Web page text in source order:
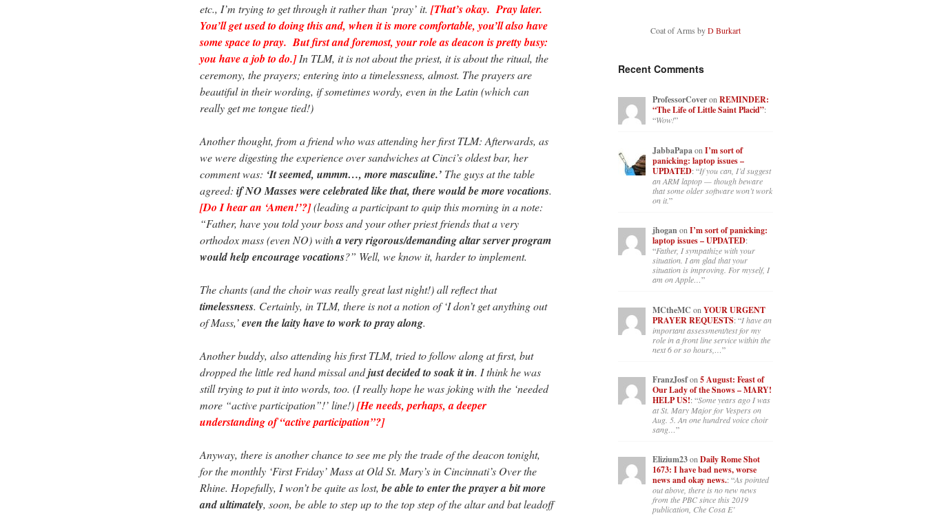
etc., I’m trying to get through it rather than ‘pray’ it. [That’s okay. Pray later.
You’ll get used to doing this and, when it is more comfortable, you’ll also have
some space to pray. But first and foremost, your role as deacon is pretty busy:
you have a job to do.]In TLM, it is not about the priest, it is about the ritual, the
ceremony, the prayers; entering into a timelessness, almost. The prayers are
beautiful in their wording, if sometimes wordy, even in the Latin (which can
really get me tongue tied!)
Another thought, from a friend who was attending her first TLM: Afterwards, as
we were digesting the experience over sandwiches at Cinci’s oldest bar, her
comment was: ‘It seemed, ummm…, more masculine.’ The guys at the table
agreed: if NO Masses were celebrated like that, there would be more vocations.
[Do I hear an ‘Amen!’?](leading a participant to quip this morning in a note:
“Father, have you told your boss and your other priest friends that a very
orthodox mass (even NO) witha very rigorous/demanding altar server program
would help encourage vocations?” Well, we know it, harder to implement.
The chants (and the choir was really great last night!) all reflect that
timelessness. Certainly, in TLM, there is not a notion of ‘I don’t get anything out
of Mass,’even the laity have to work to pray along.
Another buddy, also attending his first TLM, tried to follow along at first, but
dropped the little red hand missal andjust decided to soak it in. I think he was
still trying to put it into words, too. (I really hope he was joking with the ‘needed
more “active participation”!’ line!)[He needs, perhaps, a deeper
understanding of “active participation”?]
Anyway, there is another chance to see me ply the trade of the deacon tonight,
for the monthly ‘First Friday’ Mass at Old St. Mary’s in Cincinnati’s Over the
Rhine. Hopefully, I won’t be quite as lost,be able to enter the prayer a bit more
and ultimately, soon, be able to step up to the top step of the altar and bat leadoff
Coat of Arms byD Burkart
Recent Comments
ProfessorCoveronREMINDER:
“The Life of Little Saint Placid”:
“Wow!”
JabbaPapaon I’m sort of
panicking: laptop issues –
UPDATED: “If you can, I’d suggest
an ARM laptop — though beware
that some older software won’t work
on it.”
jhoganon I’m sort of panicking:
laptop issues – UPDATED:
“Father, I sympathize with your
situation. I am glad that your
situation is improving. For myself, I
am on Apple…”
MCtheMC on YOUR URGENT
PRAYER REQUESTS: “I have an
important assessment/test for my
role in a front line service within the
next 6 or so hours,…”
FranzJosfon 5 August: Feast of
Our Lady of the Snows – MARY!
HELP US!: “Some years ago I was
at St. Mary Major for Vespers on
Aug. 5. An one hundred voice choir
sang…”
Elizium23onDaily Rome Shot
1673: I have bad news, worse
news and okay news.: “As pointed
out above, there is no new news
from the PBC since this 2019
publication, Che Cosa E’